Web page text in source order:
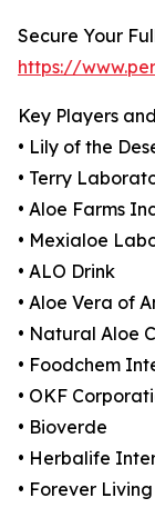
Secure Your
https://
Key Players
• Lily of the
• Terry
• Aloe Farms
• Mexialoe
• ALO Drink
• Aloe Vera of
• Natural Aloe
• Foodchem
• OKF
• Bioverde
• Herbalife
• Forever